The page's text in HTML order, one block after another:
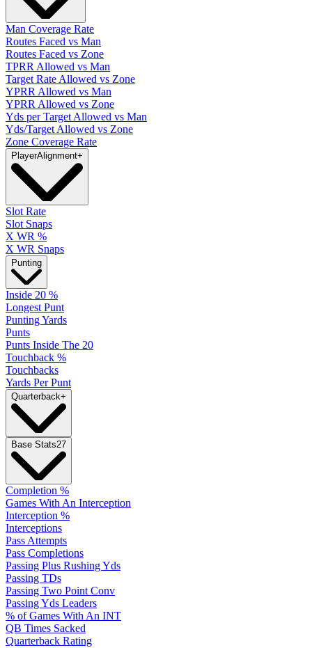
Man Coverage Rate
Routes Faced vs Man
Routes Faced vs Zone
TPRR Allowed vs Man
Target Rate Allowed vs Zone
YPRR Allowed vs Man
YPRR Allowed vs Zone
Yds per Target Allowed vs Man
Yds/Target Allowed vs Zone
Zone Coverage Rate
PlayerAlignment+
Slot Rate
Slot Snaps
X WR %
X WR Snaps
Punting
Inside 20 %
Longest Punt
Punting Yards
Punts
Punts Inside The 20
Touchback %
Touchbacks
Yards Per Punt
Quarterback+
Base Stats27
Completion %
Games With An Interception
Interception %
Interceptions
Pass Attempts
Pass Completions
Passing Plus Rushing Yds
Passing TDs
Passing Two Point Conv
Passing Yds Leaders
% of Games With An INT
QB Times Sacked
Quarterback Rating